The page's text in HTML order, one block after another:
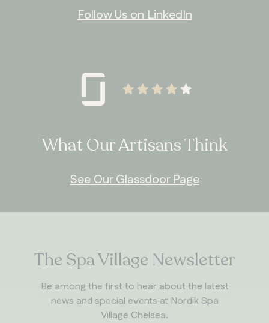
Follow Us on LinkedIn
What Our Artisans Think
See Our Glassdoor Page
The Spa Village Newsletter
Be among the first to hear about the latest
news and special events at Nordik Spa
Village Chelsea.